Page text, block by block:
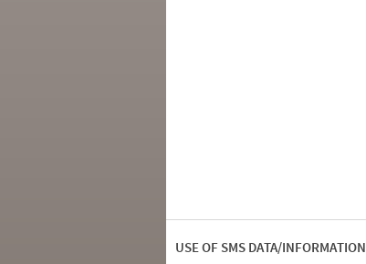
USE OF SMS DATA/INFORMATION